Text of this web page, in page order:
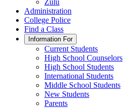
Zulu
Administration
College Police
Find a Class
Information For
Current Students
High School Counselors
High School Students
International Students
Middle School Students
New Students
Parents